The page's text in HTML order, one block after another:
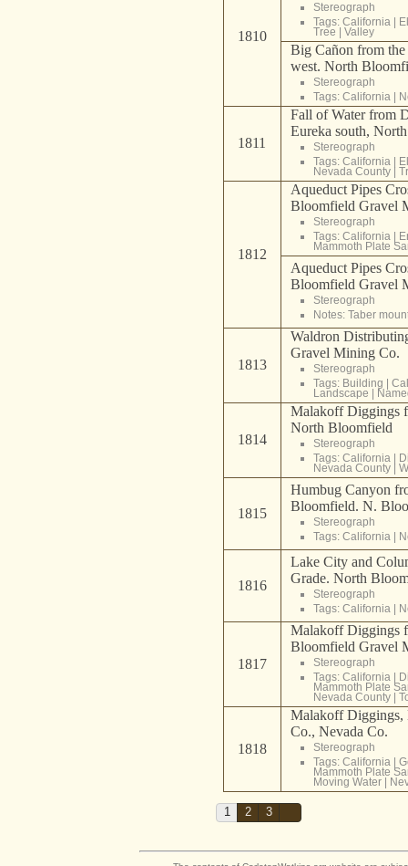
1810
Stereograph
Tags: California |
Tree | Valley
Big Cañon from the
west. North
Stereograph
Tags: California |
1811
Fall of Water from
Eureka south,
Stereograph
Tags: California |
Nevada County|
1812
Aqueduct Pipes
Bloomfield Gravel
Stereograph
Tags: California |
Mammoth Plate
Aqueduct Pipes
Bloomfield Gravel
Stereograph
Notes: Taber
1813
Waldron
Gravel Mining Co.
Stereograph
Tags: Building |
Landscape |
1814
Malakoff Diggings
North Bloomfield
Stereograph
Tags: California |
Nevada County|
1815
Humbug Canyon
Bloomfield. N.
Stereograph
Tags: California |
1816
Lake City and
Grade. North
Stereograph
Tags: California |
1817
Malakoff Diggings
Bloomfield Gravel
Stereograph
Tags: California |
Mammoth Plate
Nevada County|
1818
Malakoff
Co., Nevada Co.
Stereograph
Tags: California |
Mammoth Plate
Moving Water|
1 2 3